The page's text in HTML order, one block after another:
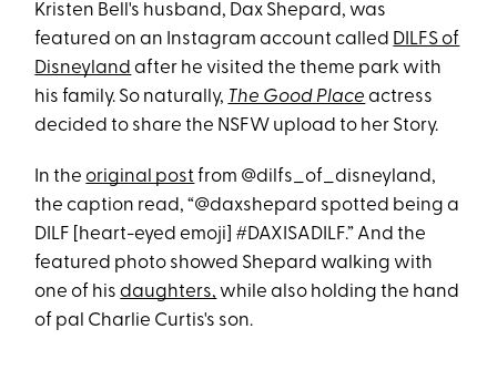
Kristen Bell's husband, Dax Shepard, was
featured on an Instagram account called DILFS of
Disneyland after he visited the theme park with
his family. So naturally, The Good Place actress
decided to share the NSFW upload to her Story.
In theoriginal post from @dilfs_of_disneyland,
the caption read, “@daxshepard spotted being a
DILF [heart-eyed emoji] #DAXISADILF.” And the
featured photo showed Shepard walking with
one of hisdaughters, while also holding the hand
of pal Charlie Curtis's son.